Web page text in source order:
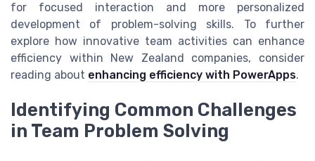
for focused interaction and more personalized
development of problem-solving skills. To further
explore how innovative team activities can enhance
efficiency within New Zealand companies, consider
reading about enhancing efficiency with PowerApps.
Identifying Common Challenges
in Team Problem Solving